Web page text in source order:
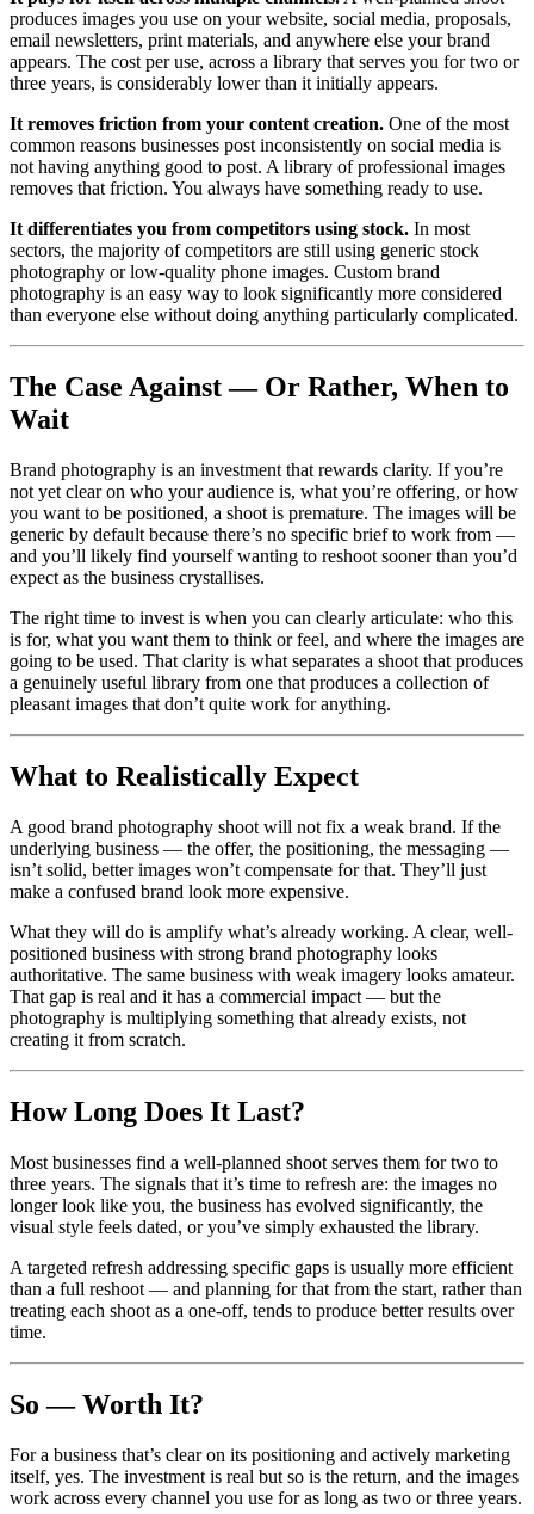
produces images you use on your website, social media, proposals,
email newsletters, print materials, and anywhere else your brand
appears. The cost per use, across a library that serves you for two or
three years, is considerably lower than it initially appears.
It removes friction from your content creation. One of the most
common reasons businesses post inconsistently on social media is
not having anything good to post. A library of professional images
removes that friction. You always have something ready to use.
It differentiates you from competitors using stock. In most
sectors, the majority of competitors are still using generic stock
photography or low-quality phone images. Custom brand
photography is an easy way to look significantly more considered
than everyone else without doing anything particularly complicated.
The Case Against — Or Rather, When to
Wait
Brand photography is an investment that rewards clarity. If you’re
not yet clear on who your audience is, what you’re offering, or how
you want to be positioned, a shoot is premature. The images will be
generic by default because there’s no specific brief to work from —
and you’ll likely find yourself wanting to reshoot sooner than you’d
expect as the business crystallises.
The right time to invest is when you can clearly articulate: who this
is for, what you want them to think or feel, and where the images are
going to be used. That clarity is what separates a shoot that produces
a genuinely useful library from one that produces a collection of
pleasant images that don’t quite work for anything.
What to Realistically Expect
A good brand photography shoot will not fix a weak brand. If the
underlying business — the offer, the positioning, the messaging —
isn’t solid, better images won’t compensate for that. They’ll just
make a confused brand look more expensive.
What they will do is amplify what’s already working. A clear, well-
positioned business with strong brand photography looks
authoritative. The same business with weak imagery looks amateur.
That gap is real and it has a commercial impact — but the
photography is multiplying something that already exists, not
creating it from scratch.
How Long Does It Last?
Most businesses find a well-planned shoot serves them for two to
three years. The signals that it’s time to refresh are: the images no
longer look like you, the business has evolved significantly, the
visual style feels dated, or you’ve simply exhausted the library.
A targeted refresh addressing specific gaps is usually more efficient
than a full reshoot — and planning for that from the start, rather than
treating each shoot as a one-off, tends to produce better results over
time.
So — Worth It?
For a business that’s clear on its positioning and actively marketing
itself, yes. The investment is real but so is the return, and the images
work across every channel you use for as long as two or three years.